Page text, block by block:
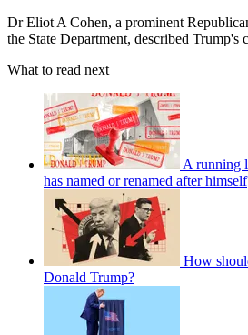
Dr Eliot A Cohen, a prominent
the State Department, described Trump's
What to read next
A running
has named or renamed after himself
How
Donald Trump?